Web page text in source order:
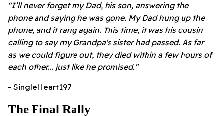
"I’ll never forget my Dad, his son, answering the
phone and saying he was gone. My Dad hung up the
phone, and it rang again. This time, it was his cousin
calling to say my Grandpa's sister had passed. As far
as we could figure out, they died within a few hours of
each other... just like he promised."
- SingleHeart197
The Final Rally